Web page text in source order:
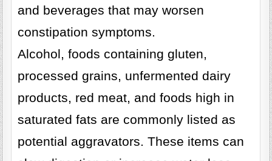
and beverages that may worsen
constipation symptoms.
Alcohol, foods containing gluten,
processed grains, unfermented dairy
products, red meat, and foods high in
saturated fats are commonly listed as
potential aggravators. These items can